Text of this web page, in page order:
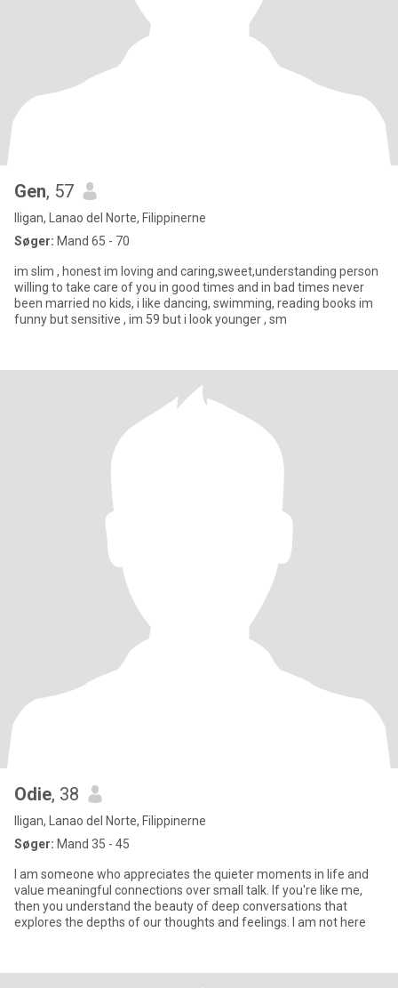
Gen, 57
Iligan, Lanao del Norte, Filippinerne
Søger: Mand 65 - 70
im slim , honest im loving and caring,sweet,understanding person
willing to take care of you in good times and in bad times never
been married no kids, i like dancing, swimming, reading books im
funny but sensitive , im 59 but i look younger , sm
Odie, 38
Iligan, Lanao del Norte, Filippinerne
Søger: Mand 35 - 45
I am someone who appreciates the quieter moments in life and
value meaningful connections over small talk. If you're like me,
then you understand the beauty of deep conversations that
explores the depths of our thoughts and feelings. I am not here